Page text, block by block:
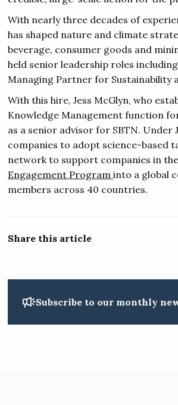
With nearly three decades of
has shaped nature and climate
beverage, consumer goods and
held senior leadership roles
Managing Partner for Sustainability
With this hire, Jess McGlyn, who
Knowledge Management function
as a senior advisor for SBTN. Under
companies to adopt science-based
network to support companies in
Engagement Program into a global
members across 40 countries.
Share this article
Subscribe to our monthly